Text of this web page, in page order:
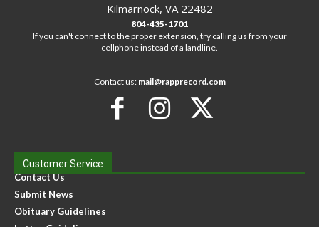
Kilmarnock, VA 22482
804-435-1701
If you can't connect to the proper extension, try calling us from your
cellphone instead of a landline.
Contact us: mail@rapprecord.com
Customer Service
Contact Us
Submit News
Obituary Guidelines